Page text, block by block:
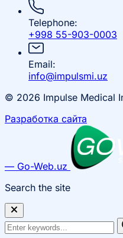
Telephone:
+998 55-903-0003
Email:
info@impulsmi.uz
© 2026 Impulse Medical
Разработка сайта
— Go-Web.uz
Search the site